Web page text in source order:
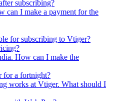
subscribing?
can I make a payment for the
for subscribing to Vtiger?
How can I make the
for a fortnight?
works at Vtiger. What should I